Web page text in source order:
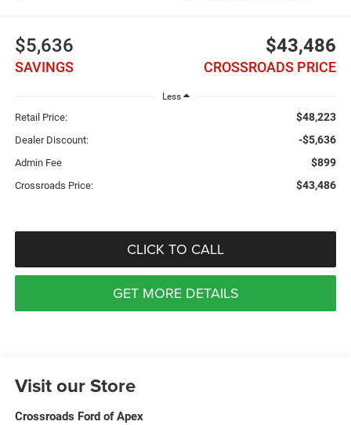
$5,636
SAVINGS
$43,486
CROSSROADS PRICE
Less
Retail Price: $48,223
Dealer Discount: -$5,636
Admin Fee $899
Crossroads Price: $43,486
CLICK TO CALL
GET MORE DETAILS
Visit our Store
Crossroads Ford of Apex